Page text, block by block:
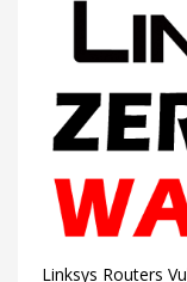
Linksys Routers